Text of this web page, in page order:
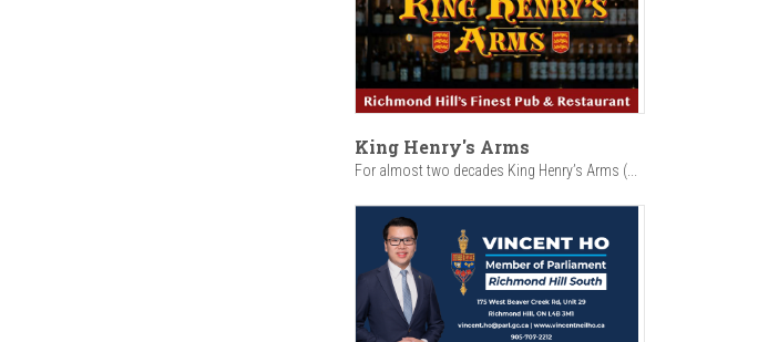
King Henry's Arms
For almost two decades King Henry’s Arms (...